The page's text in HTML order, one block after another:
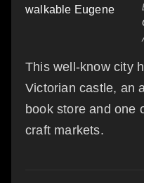
This well-know city
Victorian castle, an
book store and one
craft markets.